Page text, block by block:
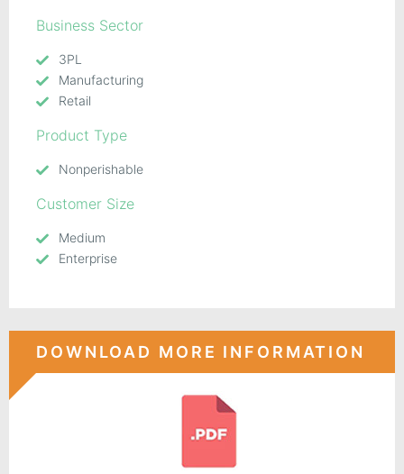
Business Sector
3PL
Manufacturing
Retail
Product Type
Nonperishable
Customer Size
Medium
Enterprise
DOWNLOAD MORE INFORMATION